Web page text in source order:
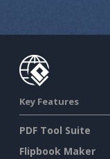
Key Features
PDF Tool Suite
Flipbook Maker